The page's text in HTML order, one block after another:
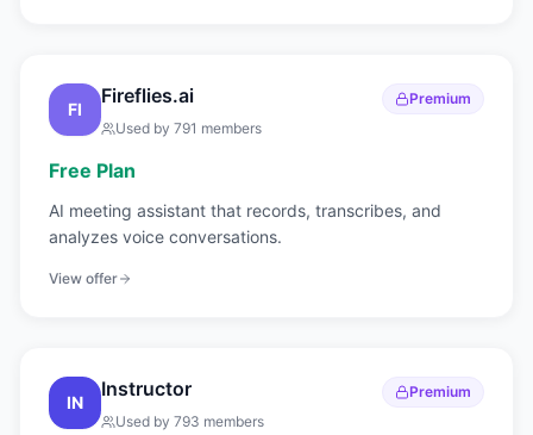
FI
Fireflies.ai
Premium
Used by 791 members
Free Plan
AI meeting assistant that records, transcribes, and
analyzes voice conversations.
View offer
IN
Instructor
Premium
Used by 793 members